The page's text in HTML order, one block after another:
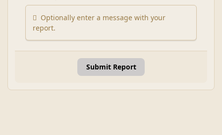
Optionally enter a message with your
report.
Submit Report